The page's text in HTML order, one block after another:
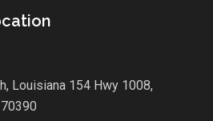
Louisiana 154 Hwy 1008,